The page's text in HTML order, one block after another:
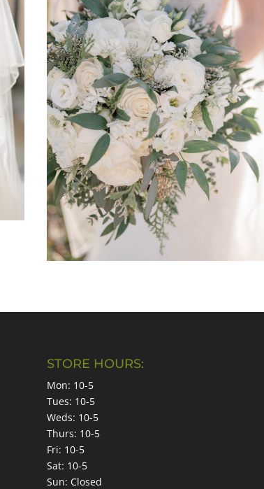
STORE HOURS:
Mon: 10-5
Tues: 10-5
Weds: 10-5
Thurs: 10-5
Fri: 10-5
Sat: 10-5
Sun: Closed